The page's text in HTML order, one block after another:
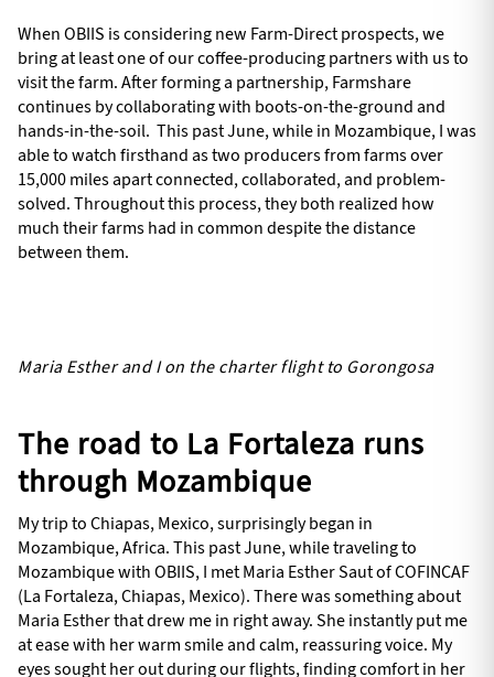
When OBIIS is considering new Farm-Direct prospects, we
bring at least one of our coffee-producing partners with us to
visit the farm. After forming a partnership, Farmshare
continues by collaborating with boots-on-the-ground and
hands-in-the-soil. This past June, while in Mozambique, I was
able to watch firsthand as two producers from farms over
15,000 miles apart connected, collaborated, and problem-
solved. Throughout this process, they both realized how
much their farms had in common despite the distance
between them.
Maria Esther and I on the charter flight to Gorongosa
The road to La Fortaleza runs
through Mozambique
My trip to Chiapas, Mexico, surprisingly began in
Mozambique, Africa. This past June, while traveling to
Mozambique with OBIIS, I met Maria Esther Saut of COFINCAF
(La Fortaleza, Chiapas, Mexico). There was something about
Maria Esther that drew me in right away. She instantly put me
at ease with her warm smile and calm, reassuring voice. My
eyes sought her out during our flights, finding comfort in her